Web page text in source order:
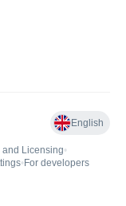
English
and Licensing•
• For developers